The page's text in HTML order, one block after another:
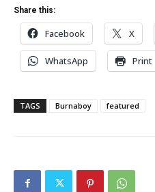
Share this:
Facebook X
WhatsApp Print
TAGS Burnaboy featured